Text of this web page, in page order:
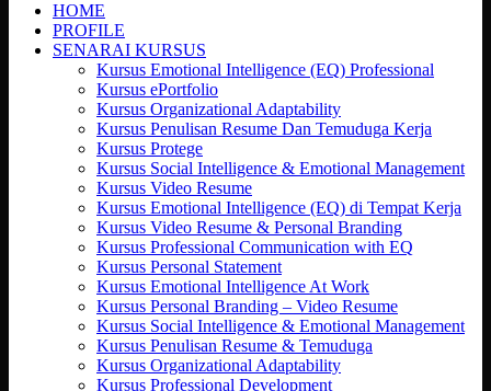
HOME
PROFILE
SENARAI KURSUS
Kursus Emotional Intelligence (EQ) Professional
Kursus ePortfolio
Kursus Organizational Adaptability
Kursus Penulisan Resume Dan Temuduga Kerja
Kursus Protege
Kursus Social Intelligence & Emotional Management
Kursus Video Resume
Kursus Emotional Intelligence (EQ) di Tempat Kerja
Kursus Video Resume & Personal Branding
Kursus Professional Communication with EQ
Kursus Personal Statement
Kursus Emotional Intelligence At Work
Kursus Personal Branding – Video Resume
Kursus Social Intelligence & Emotional Management
Kursus Penulisan Resume & Temuduga
Kursus Organizational Adaptability
Kursus Professional Development